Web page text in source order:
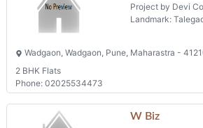
Project by Devi
Landmark:
Wadgaon, Wadgaon, Pune, Maharastra -
2 BHK Flats
Phone: 02025534473
W Biz